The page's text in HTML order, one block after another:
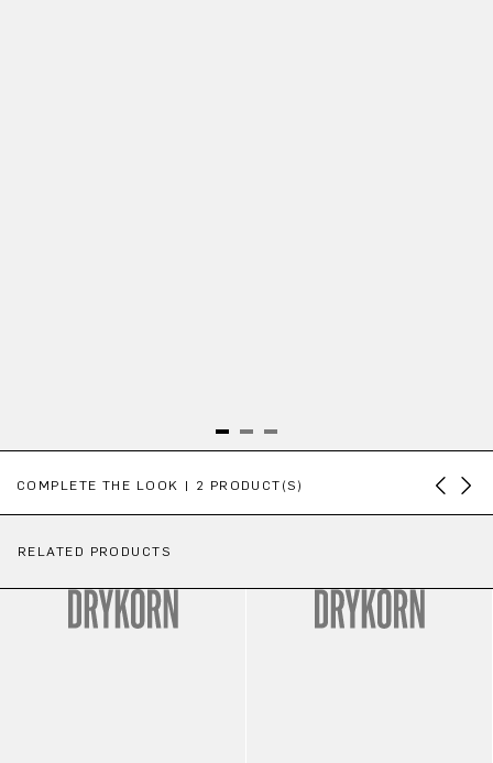
COMPLETE THE LOOK | 2 PRODUCT(S)
RELATED PRODUCTS